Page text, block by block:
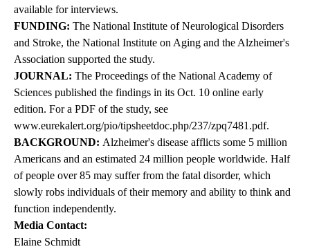
available for interviews.
FUNDING: The National Institute of Neurological Disorders
and Stroke, the National Institute on Aging and the Alzheimer's
Association supported the study.
JOURNAL: The Proceedings of the National Academy of
Sciences published the findings in its Oct. 10 online early
edition. For a PDF of the study, see
www.eurekalert.org/pio/tipsheetdoc.php/237/zpq7481.pdf.
BACKGROUND: Alzheimer's disease afflicts some 5 million
Americans and an estimated 24 million people worldwide. Half
of people over 85 may suffer from the fatal disorder, which
slowly robs individuals of their memory and ability to think and
function independently.
Media Contact:
Elaine Schmidt